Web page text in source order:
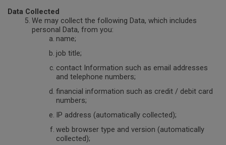
Data Collected
We may collect the following Data, which includes
personal Data, from you:
name;
job title;
contact Information such as email addresses
and telephone numbers;
financial information such as credit / debit card
numbers;
IP address (automatically collected);
web browser type and version (automatically
collected);